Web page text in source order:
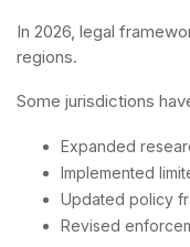
In 2026, legal
regions.
Some jurisdictions
Expanded
Implemented
Updated policy
Revised